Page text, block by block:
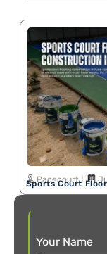
Sports Court
Pacecourt
Your Name